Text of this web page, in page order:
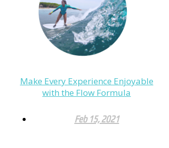
Make Every Experience Enjoyable
with the Flow Formula
Feb 15, 2021